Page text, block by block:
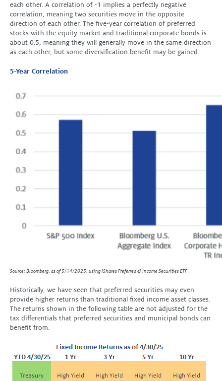
each other. A correlation of -1 implies a perfectly negative
correlation, meaning two securities move in the opposite
direction of each other. The five-year correlation of preferred
stocks with the equity market and traditional corporate bonds is
about 0.5, meaning they will generally move in the same direction
as each other, but some diversification benefit may be gained.
5-Year Correlation
Source: Bloomberg, as of 5/14/2025, using iShares Preferred & Income Securities ETF
Historically, we have seen that preferred securities may even
provide higher returns than traditional fixed income asset classes.
The returns shown in the following table are not adjusted for the
tax differentials that preferred securities and municipal bonds can
benefit from.